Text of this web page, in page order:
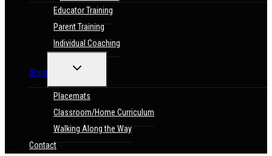
MENU
Educator Training
Parent Training
Individual Coaching
Shop
TOGGLE
MENU
Placemats
Classroom/Home Curriculum
Walking Along the Way
Contact